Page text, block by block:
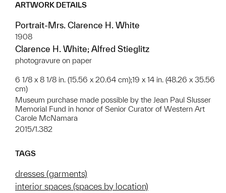
ARTWORK DETAILS
Portrait-Mrs. Clarence H. White
1908
Clarence H. White; Alfred Stieglitz
photogravure on paper
6 1/8 x 8 1/8 in. (15.56 x 20.64 cm);19 x 14 in. (48.26 x 35.56
cm)
Museum purchase made possible by the Jean Paul Slusser
Memorial Fund in honor of Senior Curator of Western Art
Carole McNamara
2015/1.382
TAGS
dresses (garments)
interior spaces (spaces by location)